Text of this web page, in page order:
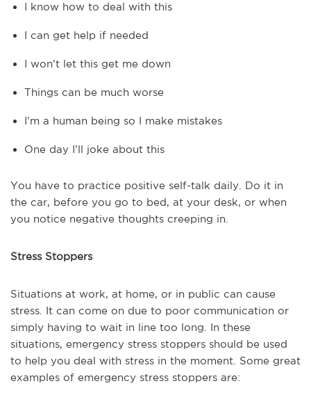
I know how to deal with this
I can get help if needed
I won’t let this get me down
Things can be much worse
I’m a human being so I make mistakes
One day I’ll joke about this
You have to practice positive self-talk daily. Do it in
the car, before you go to bed, at your desk, or when
you notice negative thoughts creeping in.
Stress Stoppers
Situations at work, at home, or in public can cause
stress. It can come on due to poor communication or
simply having to wait in line too long. In these
situations, emergency stress stoppers should be used
to help you deal with stress in the moment. Some great
examples of emergency stress stoppers are: